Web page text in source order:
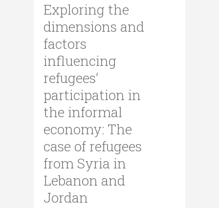
Exploring the
dimensions and
factors
influencing
refugees’
participation in
the informal
economy: The
case of refugees
from Syria in
Lebanon and
Jordan